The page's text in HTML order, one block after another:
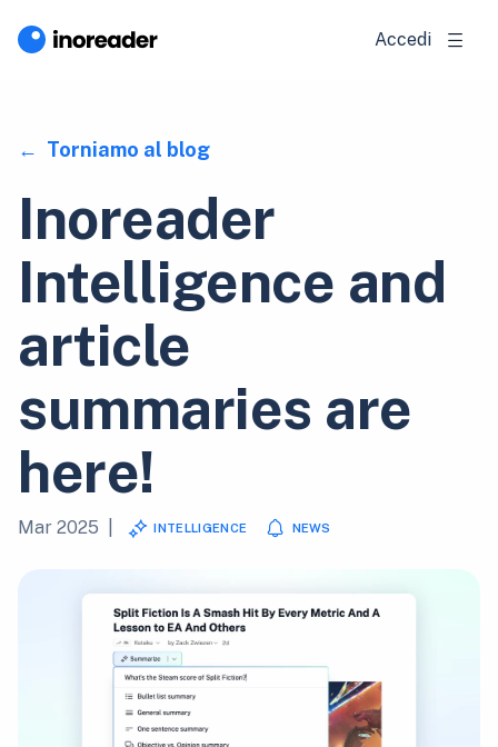
Accedi
Torniamo al blog
Inoreader
Intelligence and
article
summaries are
here!
Mar 2025 INTELLIGENCE NEWS